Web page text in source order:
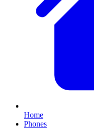
Home
Phones